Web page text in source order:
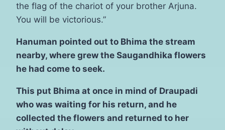
the flag of the chariot of your brother Arjuna.
You will be victorious.”
Hanuman pointed out to Bhima the stream
nearby, where grew the Saugandhika flowers
he had come to seek.
This put Bhima at once in mind of Draupadi
who was waiting for his return, and he
collected the flowers and returned to her